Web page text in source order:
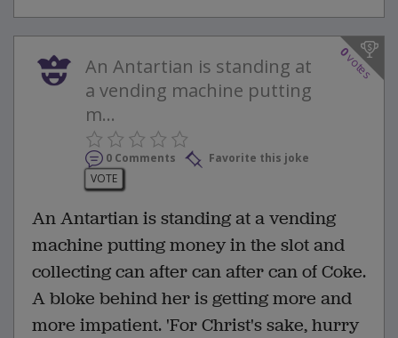
0
votes
An Antartian is standing at
a vending machine putting
m...
0 Comments
Favorite this joke
VOTE
An Antartian is standing at a vending
machine putting money in the slot and
collecting can after can after can of Coke.
A bloke behind her is getting more and
more impatient. 'For Christ's sake, hurry